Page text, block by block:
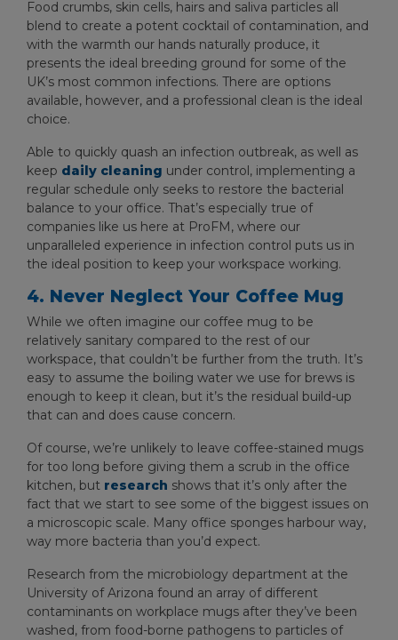
Food crumbs, skin cells, hairs and saliva particles all
blend to create a potent cocktail of contamination, and
with the warmth our hands naturally produce, it
presents the ideal breeding ground for some of the
UK’s most common infections. There are options
available, however, and a professional clean is the ideal
choice.
Able to quickly quash an infection outbreak, as well as
keep daily cleaning under control, implementing a
regular schedule only seeks to restore the bacterial
balance to your office. That’s especially true of
companies like us here at ProFM, where our
unparalleled experience in infection control puts us in
the ideal position to keep your workspace working.
4. Never Neglect Your Coffee Mug
While we often imagine our coffee mug to be
relatively sanitary compared to the rest of our
workspace, that couldn’t be further from the truth. It’s
easy to assume the boiling water we use for brews is
enough to keep it clean, but it’s the residual build-up
that can and does cause concern.
Of course, we’re unlikely to leave coffee-stained mugs
for too long before giving them a scrub in the office
kitchen, but research shows that it’s only after the
fact that we start to see some of the biggest issues on
a microscopic scale. Many office sponges harbour way,
way more bacteria than you’d expect.
Research from the microbiology department at the
University of Arizona found an array of different
contaminants on workplace mugs after they’ve been
washed, from food-borne pathogens to particles of